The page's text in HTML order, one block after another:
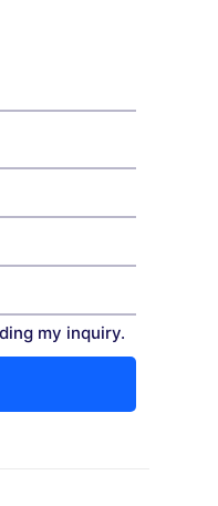
my inquiry.